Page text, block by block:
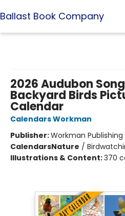
Ballast Book Company
2026 Audubon
Backyard Birds
Calendar
Calendars Workman
Publisher:Workman
CalendarsNature /
Illustrations & Content:370